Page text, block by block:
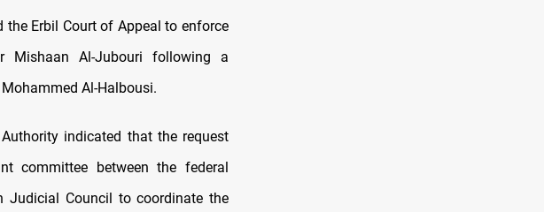
the Erbil Court of Appeal to enforce
Mishaan Al-Jubouri following a
Al-Halbousi.
indicated that the request
committee between the federal
Judicial Council to coordinate the